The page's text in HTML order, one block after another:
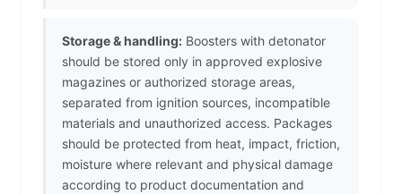
Storage & handling: Boosters with detonator
should be stored only in approved explosive
magazines or authorized storage areas,
separated from ignition sources, incompatible
materials and unauthorized access. Packages
should be protected from heat, impact, friction,
moisture where relevant and physical damage
according to product documentation and